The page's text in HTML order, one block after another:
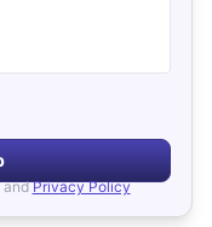
andPrivacy Policy